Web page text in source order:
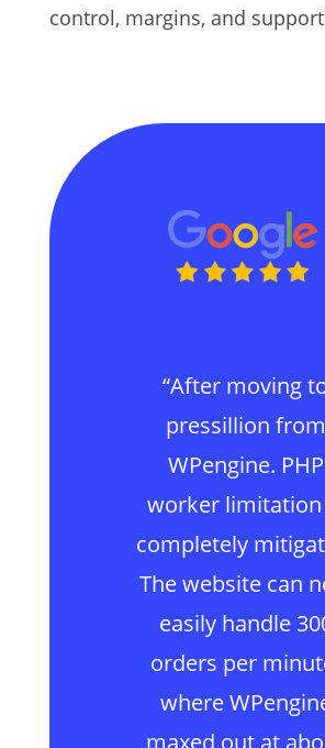
control, margins, and
“After moving
pressillion from
WPengine. PHP
worker limitation
completely
The website can
easily handle
orders per
where
maxed out at